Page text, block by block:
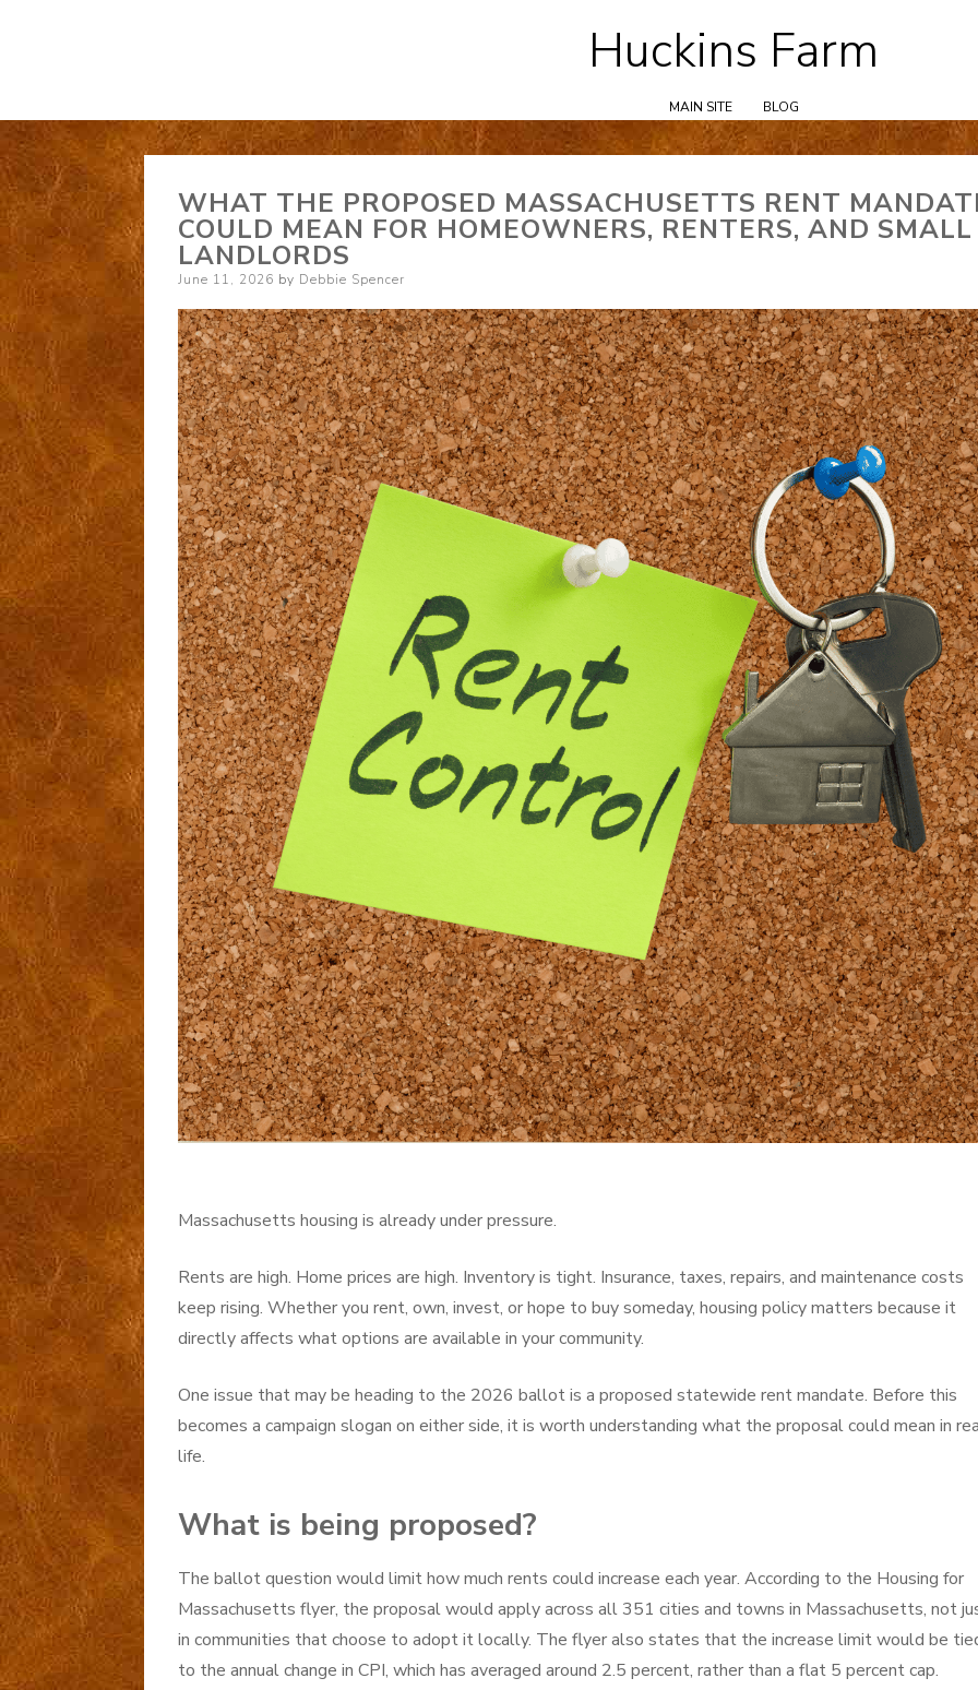
Skip
to
content
Huckins Farm
MAIN SITE BLOG
WHAT THE PROPOSED MASSACHUSETTS RENT
COULD MEAN FOR HOMEOWNERS, RENTERS, AND SMALL
LANDLORDS
Posted
June 11, 2026 by Debbie Spencer
Massachusetts housing is already under pressure.
Rents are high. Home prices are high. Inventory is tight. Insurance, taxes, repairs, and maintenance costs
keep rising. Whether you rent, own, invest, or hope to buy someday, housing policy matters because it
directly affects what options are available in your community.
One issue that may be heading to the 2026 ballot is a proposed statewide rent mandate. Before this
becomes a campaign slogan on either side, it is worth understanding what the proposal could mean in
life.
What is being proposed?
The ballot question would limit how much rents could increase each year. According to the Housing for
Massachusetts flyer, the proposal would apply across all 351 cities and towns in Massachusetts, not
in communities that choose to adopt it locally. The flyer also states that the increase limit would be
to the annual change in CPI, which has averaged around 2.5 percent, rather than a flat 5 percent cap.